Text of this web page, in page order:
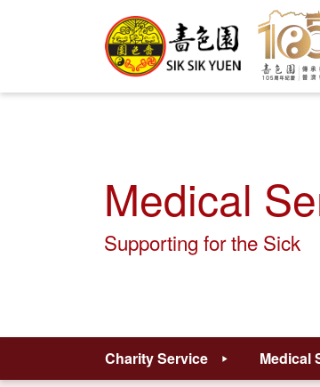
Medical
Supporting for the Sick
Charity Service Medical